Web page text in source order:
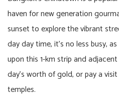
haven for new generation
sunset to explore the vibrant
day day time, it’s no less busy,
upon this 1-km strip and
day’s worth of gold, or pay a
temples.